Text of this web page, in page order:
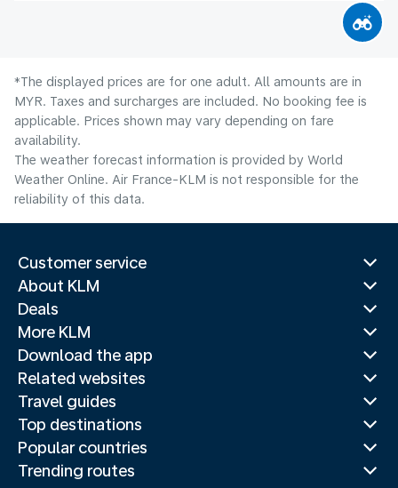
*The displayed prices are for one adult. All amounts are in
MYR. Taxes and surcharges are included. No booking fee is
applicable. Prices shown may vary depending on fare
availability.
The weather forecast information is provided by World
Weather Online. Air France-KLM is not responsible for the
reliability of this data.
Customer service
About KLM
Deals
More KLM
Download the app
Related websites
Travel guides
Top destinations
Popular countries
Trending routes